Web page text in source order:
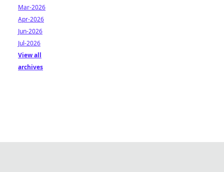
Mar-2026
Apr-2026
Jun-2026
Jul-2026
View all
archives